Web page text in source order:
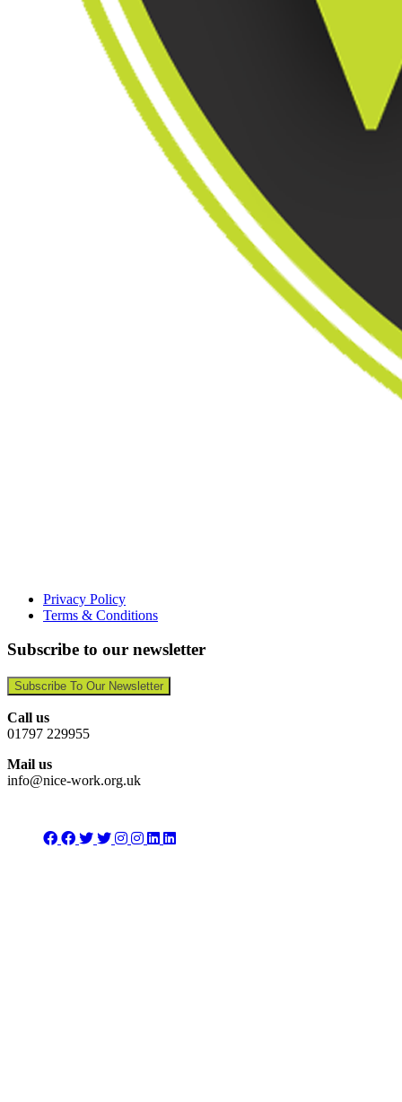
Privacy Policy
Terms & Conditions
Subscribe to our newsletter
Subscribe To Our Newsletter
Call us
01797 229955
Mail us
info@nice-work.org.uk